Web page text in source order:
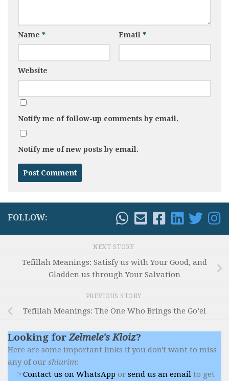
Name * Email *
Website
Notify me of follow-up comments by email.
Notify me of new posts by email.
FOLLOW:
NEXT STORY
Tefillah Meanings: Satisfy us with Your Good, and
Gladden us through Your Salvation
PREVIOUS STORY
Tefillah Meanings: The One Who Brings the Go’el
Looking forZelmele's Kloiz?
Here are some important links if you don't want to miss
any of our shiurim:
Contact us on WhatsApp or send us an email to get